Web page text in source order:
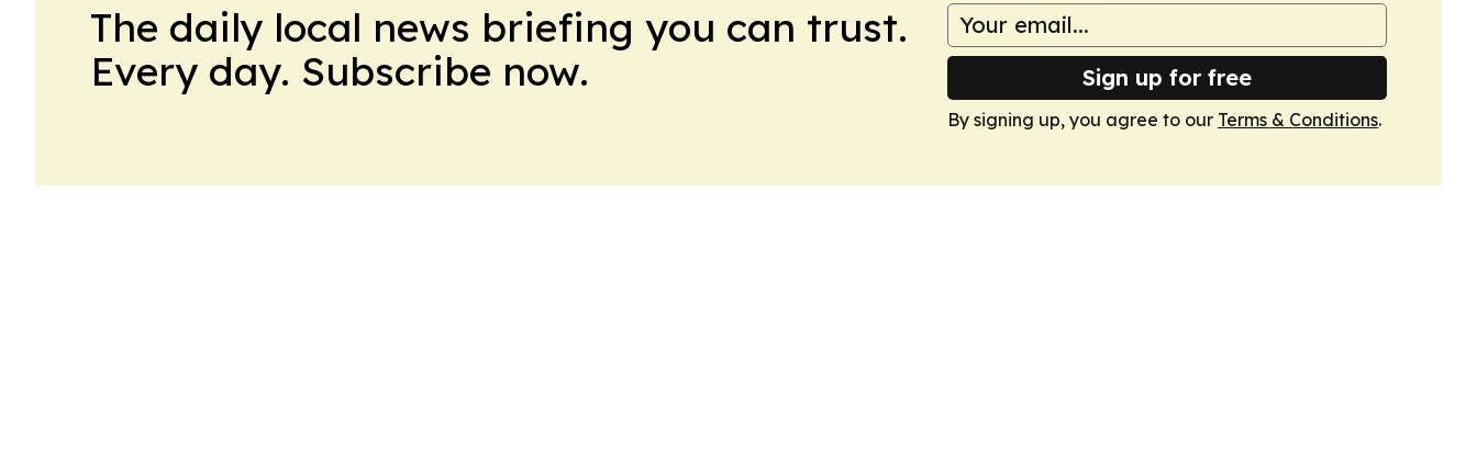
The daily local news briefing you can trust.
Every day. Subscribe now.
Sign up for free
By signing up, you agree to our Terms & Conditions.